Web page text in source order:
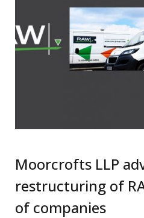
Moorcrofts LLP
restructuring of
of companies